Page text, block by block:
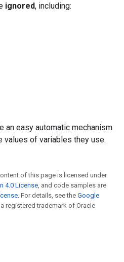
ignored, including:
an easy automatic mechanism
values of variables they use.
of this page is licensed under
4.0 License , and code samples are
. For details, see the Google
a registered trademark of Oracle